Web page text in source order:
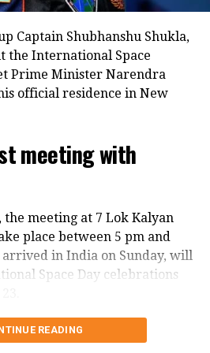
Captain Shubhanshu Shukla,
the International Space
Prime Minister Narendra
official residence in New
meeting with
meeting at 7 Lok Kalyan
place between 5 pm and
arrived in India on Sunday, will
Space Day celebrations
in India
READING